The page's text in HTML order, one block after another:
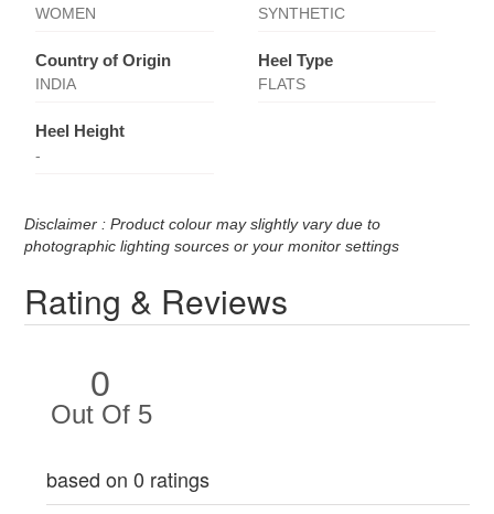
WOMEN SYNTHETIC
Country of Origin
INDIA
Heel Type
FLATS
Heel Height
-
Disclaimer : Product colour may slightly vary due to
photographic lighting sources or your monitor settings
Rating & Reviews
0
Out Of 5
based on 0 ratings